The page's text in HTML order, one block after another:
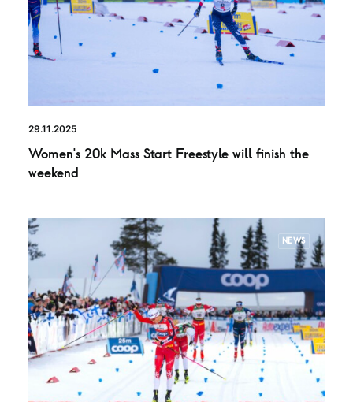
29.11.2025
Women’s 20k Mass Start Freestyle will finish the
weekend
NEWS